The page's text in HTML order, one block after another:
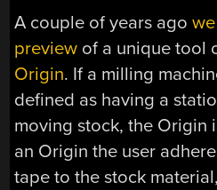
A couple of years ago
preview of a unique tool
Origin. If a milling
defined as having a
moving stock, the Origin
an Origin the user
tape to the stock